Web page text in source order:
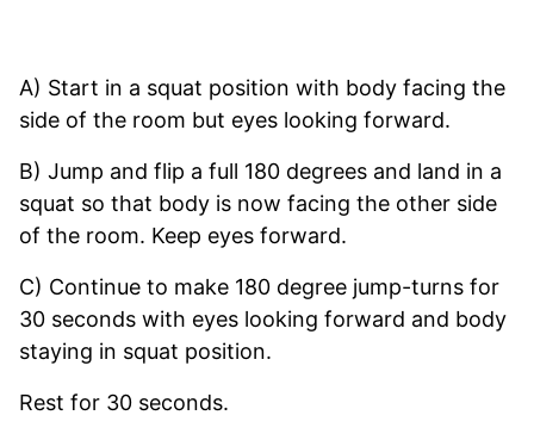
A) Start in a squat position with body facing the
side of the room but eyes looking forward.
B) Jump and flip a full 180 degrees and land in a
squat so that body is now facing the other side
of the room. Keep eyes forward.
C) Continue to make 180 degree jump-turns for
30 seconds with eyes looking forward and body
staying in squat position.
Rest for 30 seconds.